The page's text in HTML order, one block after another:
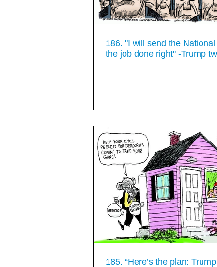
186. "I will send the
the job done right" -Trump
185. “Here’s the plan: